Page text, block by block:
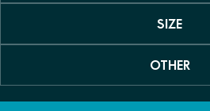
Permanent magnet
Max
35kW
Suspension
Dual A-arm independent
Shock
Coil spring with oil
SIZE
Dimensions (L/
OTHER